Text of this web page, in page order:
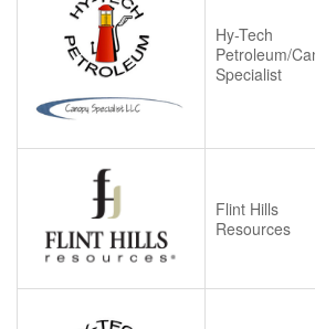
Hy-Tech
Petroleum/
Specialist
Flint Hills
Resources